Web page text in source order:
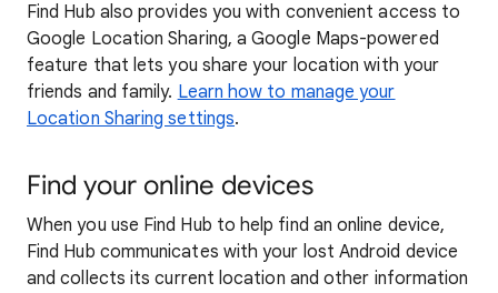
Find Hub also provides you with convenient access to
Google Location Sharing, a Google Maps-powered
feature that lets you share your location with your
friends and family. Learn how to manage your
Location Sharing settings.
Find your online devices
When you use Find Hub to help find an online device,
Find Hub communicates with your lost Android device
and collects its current location and other information